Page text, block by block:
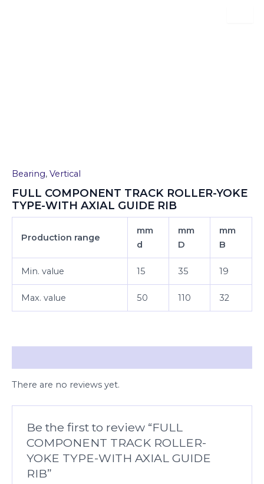
Bearing, Vertical
FULL COMPONENT TRACK ROLLER-YOKE
TYPE-WITH AXIAL GUIDE RIB
Production range
mm
d
mm
D
mm
B
Min. value 15 35 19
Max. value 50 110 32
There are no reviews yet.
Be the first to review “FULL
COMPONENT TRACK ROLLER-
YOKE TYPE-WITH AXIAL GUIDE
RIB”